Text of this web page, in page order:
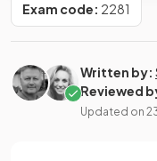
Exam code: 2281
Written by:
Reviewed
Updated on